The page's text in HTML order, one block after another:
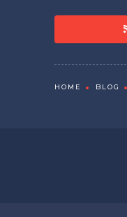
HOME BLOG